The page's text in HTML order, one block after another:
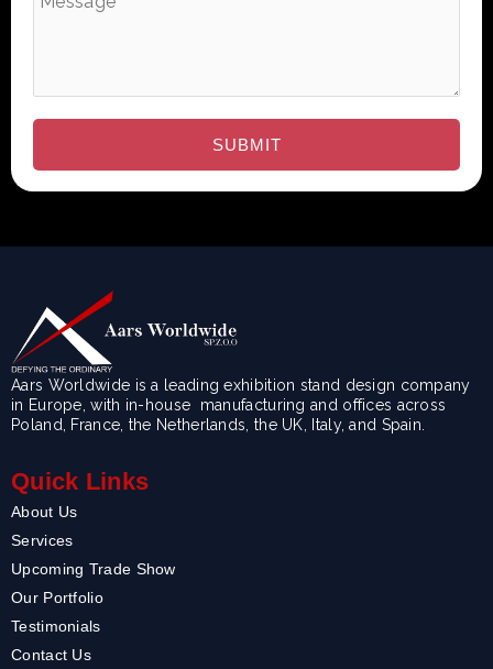
Aars Worldwide is a leading exhibition stand design company
in Europe, with in-house manufacturing and offices across
Poland, France, the Netherlands, the UK, Italy, and Spain.
Quick Links
About Us
Services
Upcoming Trade Show
Our Portfolio
Testimonials
Contact Us